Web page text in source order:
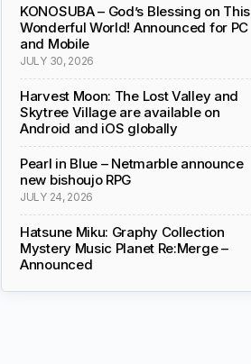
KONOSUBA – God’s Blessing on This
Wonderful World! Announced for PC
and Mobile
JULY 30, 2026
Harvest Moon: The Lost Valley and
Skytree Village are available on
Android and iOS globally
Pearl in Blue – Netmarble announce
new bishoujo RPG
JULY 24, 2026
Hatsune Miku: Graphy Collection
Mystery Music Planet Re:Merge –
Announced